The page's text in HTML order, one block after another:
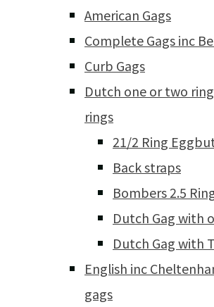
American Gags
Complete Gags inc
Curb Gags
Dutch one or two
rings
21/2 Ring
Back straps
Bombers 2.5
Dutch Gag with
Dutch Gag with
English inc
gags